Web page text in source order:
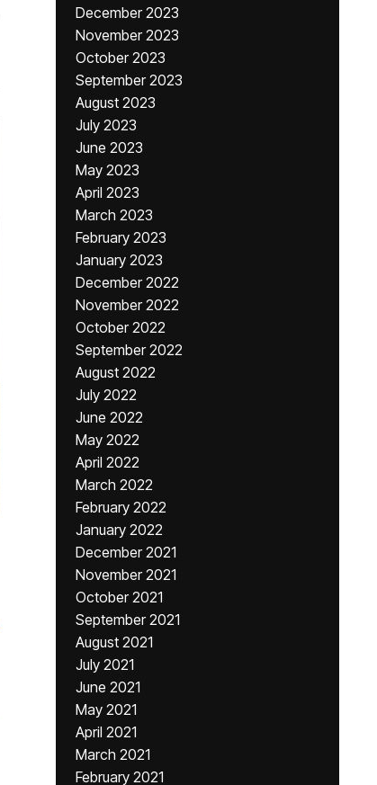
December 2023
November 2023
October 2023
September 2023
August 2023
July 2023
June 2023
May 2023
April 2023
March 2023
February 2023
January 2023
December 2022
November 2022
October 2022
September 2022
August 2022
July 2022
June 2022
May 2022
April 2022
March 2022
February 2022
January 2022
December 2021
November 2021
October 2021
September 2021
August 2021
July 2021
June 2021
May 2021
April 2021
March 2021
February 2021